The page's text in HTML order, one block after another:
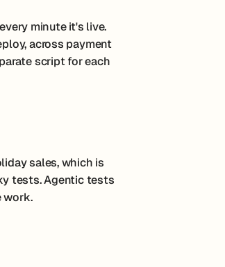
minute it's live.
across payment
script for each
sales, which is
tests. Agentic tests
work.